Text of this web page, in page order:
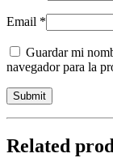
Email *
Guardar mi
navegador para la
Related